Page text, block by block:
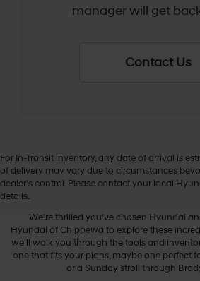
manager will get
Contact Us
For In-Transit inventory, any date of arrival is
of delivery may vary due to circumstances
dealer’s control. Please contact your local
details.
New
We’re thrilled you’ve chosen Hyundai
Hyundai of Chippewa to explore these
we’ll walk you through the tools and
one that fits your plans, maybe one perfect
or a Sunday stroll through